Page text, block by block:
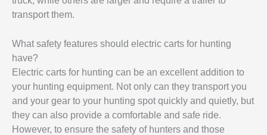
transport them.
What safety features should electric carts for hunting
have?
Electric carts for hunting can be an excellent addition to
your hunting equipment. Not only can they transport you
and your gear to your hunting spot quickly and quietly, but
they can also provide a comfortable and safe ride.
However, to ensure the safety of hunters and those